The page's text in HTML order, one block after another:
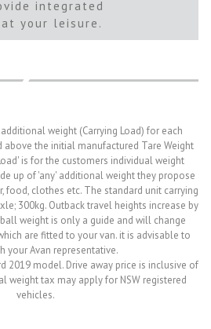
integrated
your leisure.
weight (Carrying Load) for each
the initial manufactured Tare Weight
is for the customers individual weight
up of 'any' additional weight they propose
food, clothes etc. The standard unit carrying
300kg. Outback travel heights increase by
weight is only a guide and will change
are fitted to your van. it is advisable to
your Avan representative.
2019 model. Drive away price is inclusive of
weight tax may apply for NSW registered
vehicles.